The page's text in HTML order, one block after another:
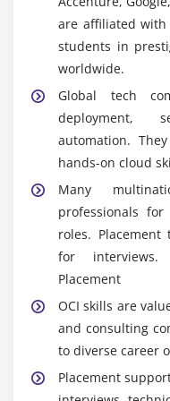
consolidated
resource
Terraform:An
automate
maintain
infrastructure
Docker:A
applications
consistent
different OCI
scalable cloud
Kubernetes:
manage and
automates
containers.
OCI CLI: OCI
command-line
are affiliated
students in
worldwide.
Global tech
deployment,
automation.
hands-on cloud
Many
professionals
roles.
for interviews.
Placement
OCI skills are
and consulting
to diverse career
Placement